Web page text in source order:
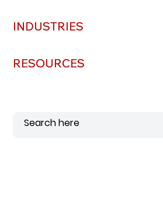
INDUSTRIES
RESOURCES
INDUSTRIES
RESOURCES